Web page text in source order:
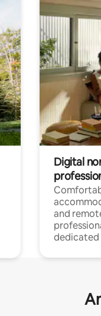
Digital
and
dedicated